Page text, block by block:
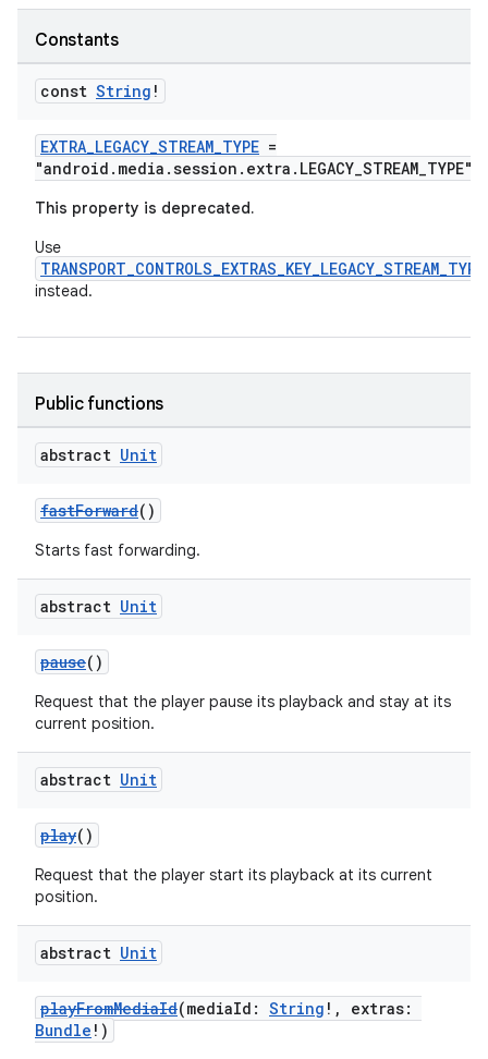
Constants
const String !
EXTRA_LEGACY_STREAM_TYPE =
"android.media.session.extra.LEGACY_STREAM_TYPE"
This property is deprecated.
Use
TRANSPORT_CONTROLS_EXTRAS_KEY_LEGACY_STREAM_TYPE
instead.
Public functions
abstract Unit
fastForward()
Starts fast forwarding.
abstract Unit
pause()
Request that the player pause its playback and stay at its
current position.
abstract Unit
play()
Request that the player start its playback at its current
position.
abstract Unit
playFromMediaId(mediaId: String !, extras:
Bundle !)